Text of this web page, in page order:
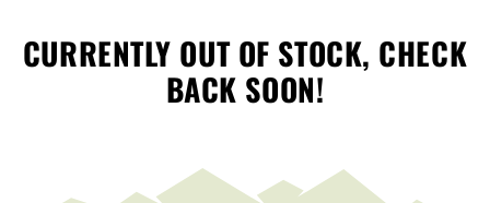
CURRENTLY OUT OF STOCK, CHECK
BACK SOON!